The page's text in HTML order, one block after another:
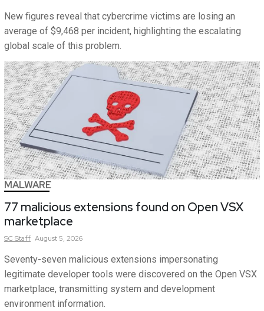
New figures reveal that cybercrime victims are losing an
average of $9,468 per incident, highlighting the escalating
global scale of this problem.
MALWARE
77 malicious extensions found on Open VSX
marketplace
SCStaff August 5, 2026
Seventy-seven malicious extensions impersonating
legitimate developer tools were discovered on the Open VSX
marketplace, transmitting system and development
environment information.